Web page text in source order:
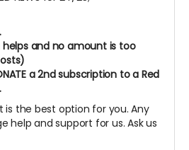
helps and no amount is too
a 2nd subscription to a Red
is the best option for you. Any
help and support for us. Ask us